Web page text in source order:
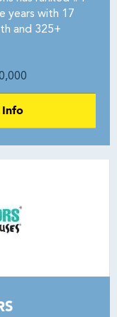
years with 17
and 325+
Info